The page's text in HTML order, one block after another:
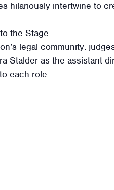
hilariously intertwine to
the Stage
legal community:
Stalder as the assistant
each role.